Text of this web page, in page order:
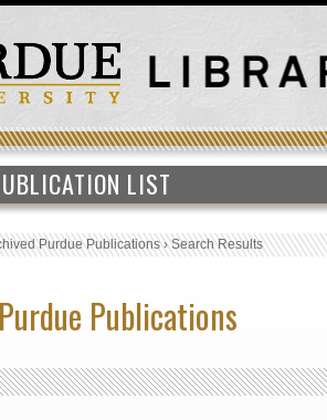
LIST
Purdue Publications›Search Results
Publications